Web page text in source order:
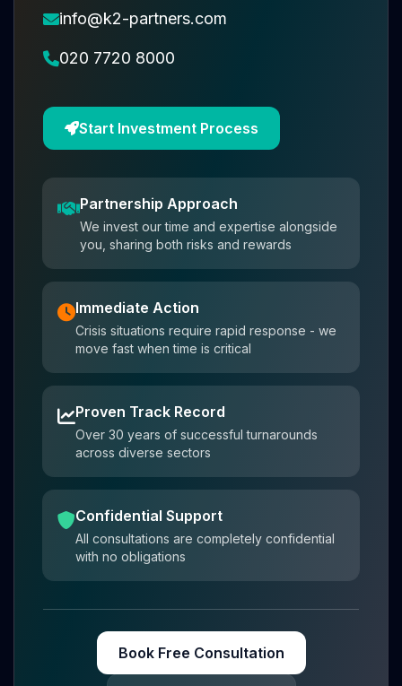
info@k2-partners.com
020 7720 8000
Start Investment Process
Partnership Approach
We invest our time and expertise alongside
you, sharing both risks and rewards
Immediate Action
Crisis situations require rapid response - we
move fast when time is critical
Proven Track Record
Over 30 years of successful turnarounds
across diverse sectors
Confidential Support
All consultations are completely confidential
with no obligations
Book Free Consultation